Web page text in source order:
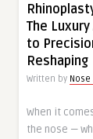
The
to
Reshaping
Written by Nose
When it
the nose —